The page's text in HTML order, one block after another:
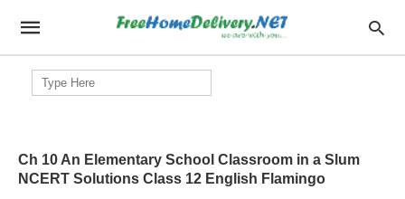
Search
for:
Ch 10 An Elementary School Classroom in a Slum
NCERT Solutions Class 12 English Flamingo